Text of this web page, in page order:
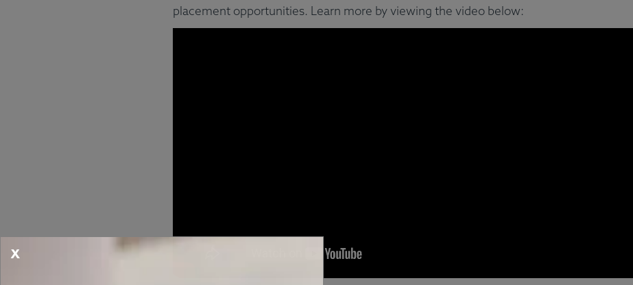
placement opportunities. Learn more by viewing the video below:
X